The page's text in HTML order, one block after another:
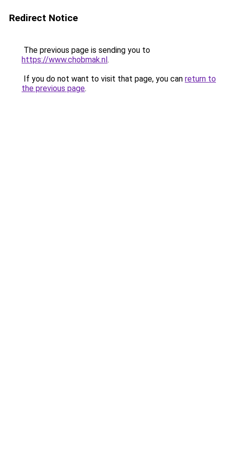
Redirect Notice
The previous page is sending you to
https://www.chobmak.nl.
If you do not want to visit that page, you can return to
the previous page.